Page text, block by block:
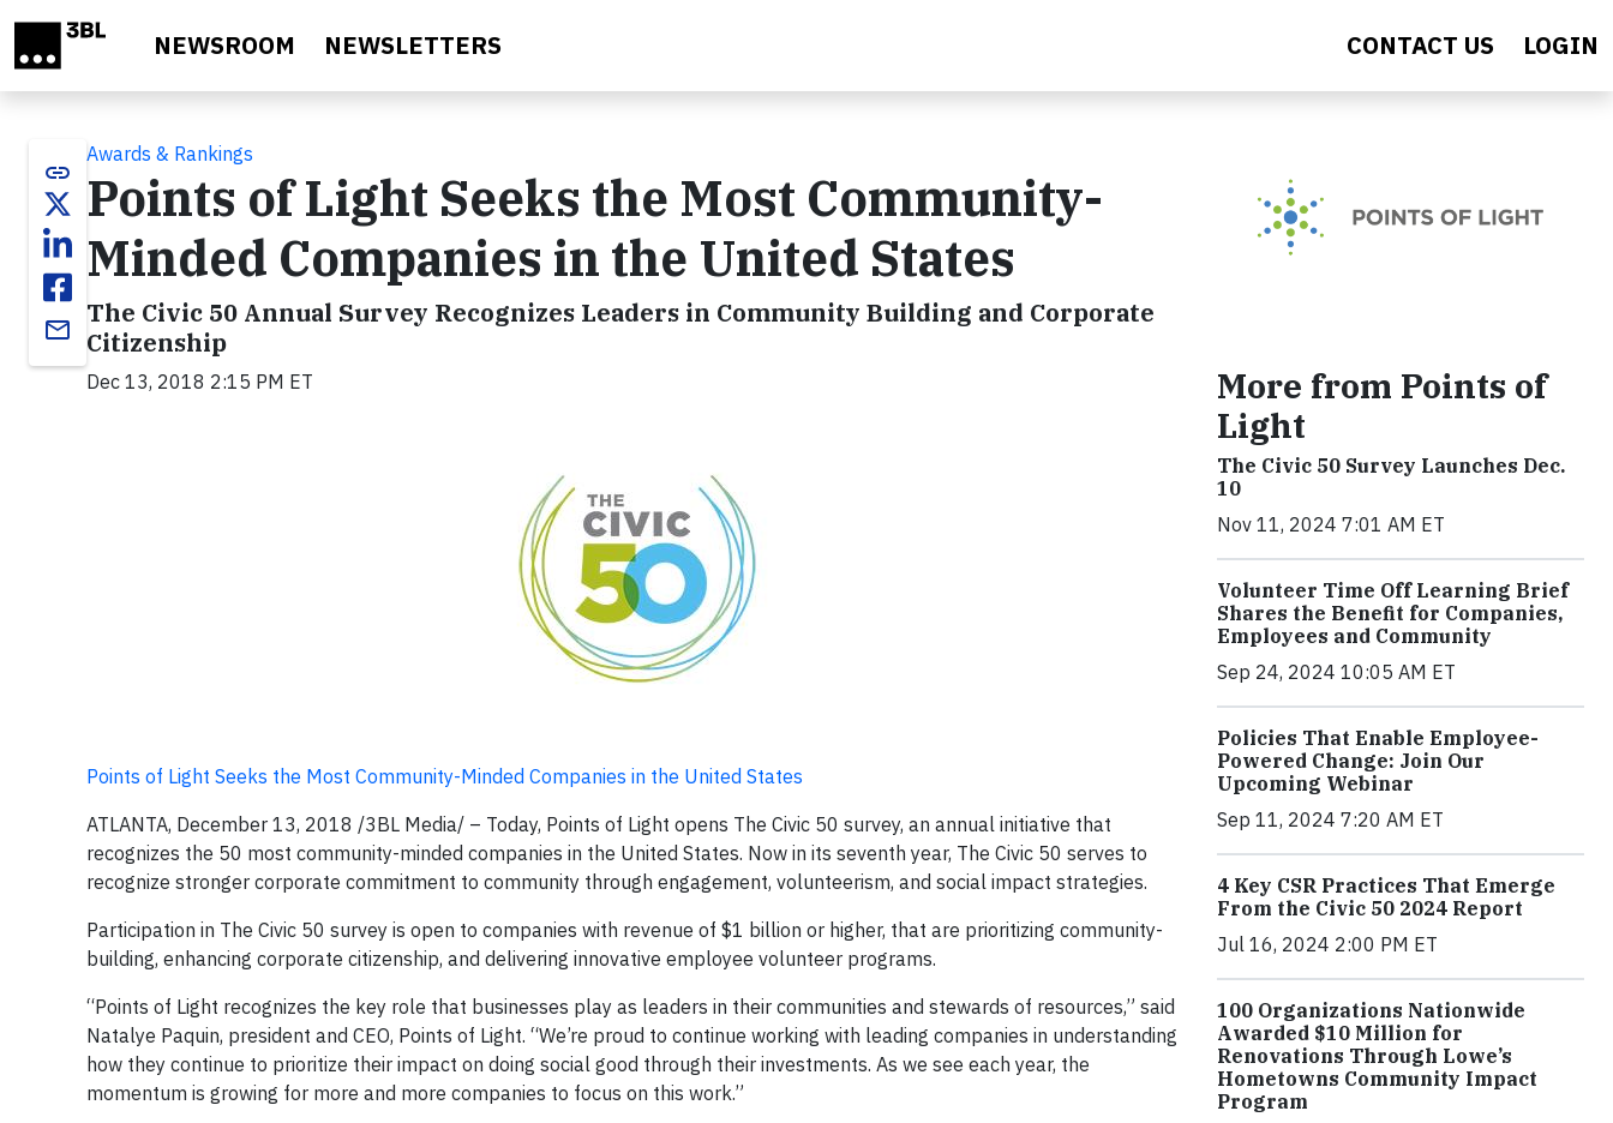
NEWSROOM NEWSLETTERS CONTACT US LOGIN
link
email
Awards & Rankings
Points of Light Seeks the Most Community-
Minded Companies in the United States
The Civic 50 Annual Survey Recognizes Leaders in Community Building and Corporate
Citizenship
Dec 13, 2018 2:15 PM ET
Points of Light Seeks the Most Community-Minded Companies in the United States
ATLANTA, December 13, 2018 /3BL Media/ – Today, Points of Light opens The Civic 50 survey, an annual initiative that
recognizes the 50 most community-minded companies in the United States. Now in its seventh year, The Civic 50 serves to
recognize stronger corporate commitment to community through engagement, volunteerism, and social impact strategies.
Participation in The Civic 50 survey is open to companies with revenue of $1 billion or higher, that are prioritizing community-
building, enhancing corporate citizenship, and delivering innovative employee volunteer programs.
“Points of Light recognizes the key role that businesses play as leaders in their communities and stewards of resources,” said
Natalye Paquin, president and CEO, Points of Light. “We’re proud to continue working with leading companies in understanding
how they continue to prioritize their impact on doing social good through their investments. As we see each year, the
momentum is growing for more and more companies to focus on this work.”
More from Points of
Light
The Civic 50 Survey Launches Dec.
10
Nov 11, 2024 7:01 AM ET
Volunteer Time Off Learning Brief
Shares the Benefit for Companies,
Employees and Community
Sep 24, 2024 10:05 AM ET
Policies That Enable Employee-
Powered Change: Join Our
Upcoming Webinar
Sep 11, 2024 7:20 AM ET
4 Key CSR Practices That Emerge
From the Civic 50 2024 Report
Jul 16, 2024 2:00 PM ET
100 Organizations Nationwide
Awarded $10 Million for
Renovations Through Lowe’s
Hometowns Community Impact
Program